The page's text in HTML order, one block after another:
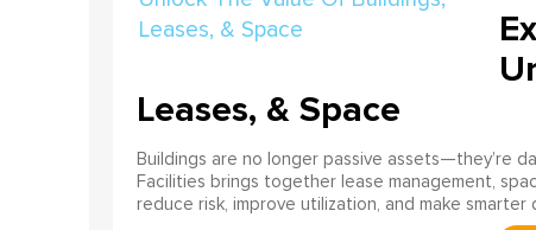
Leases, & Space
Buildings are no longer passive assets—they’re
Facilities brings together lease management,
reduce risk, improve utilization, and make